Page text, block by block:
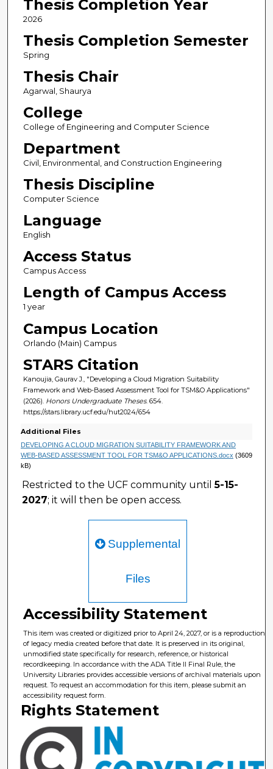
Thesis Completion Year
2026
Thesis Completion Semester
Spring
Thesis Chair
Agarwal, Shaurya
College
College of Engineering and Computer Science
Department
Civil, Environmental, and Construction Engineering
Thesis Discipline
Computer Science
Language
English
Access Status
Campus Access
Length of Campus Access
1 year
Campus Location
Orlando (Main) Campus
STARS Citation
Kanoujia, Gaurav J., "Developing a Cloud Migration Suitability
Framework and Web-Based Assessment Tool for TSM&O Applications"
(2026). Honors Undergraduate Theses. 654.
https://stars.library.ucf.edu/hut2024/654
Additional Files
DEVELOPING A CLOUD MIGRATION SUITABILITY FRAMEWORK AND
WEB-BASED ASSESSMENT TOOL FOR TSM&O APPLICATIONS.docx (3609
kB)
Restricted to the UCF community until5-15-
2027; it will then be open access.
Supplemental
Files
Accessibility Statement
This item was created or digitized prior to April 24, 2027, or is a reproduction
of legacy media created before that date. It is preserved in its original,
unmodified state specifically for research, reference, or historical
recordkeeping. In accordance with the ADA Title II Final Rule, the
University Libraries provides accessible versions of archival materials upon
request. To request an accommodation for this item, please submit an
accessibility request form.
Rights Statement